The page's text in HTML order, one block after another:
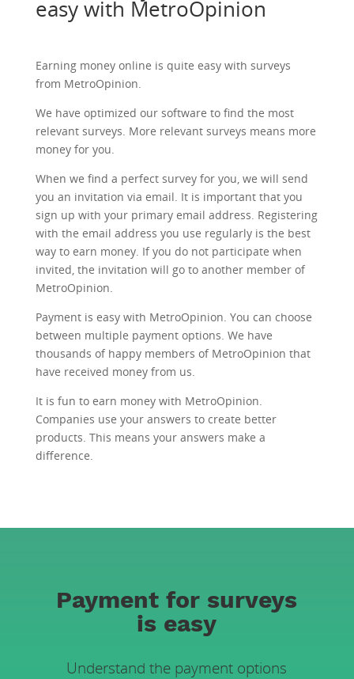
easy with MetroOpinion
Earning money online is quite easy with surveys
from MetroOpinion.
We have optimized our software to find the most
relevant surveys. More relevant surveys means more
money for you.
When we find a perfect survey for you, we will send
you an invitation via email. It is important that you
sign up with your primary email address. Registering
with the email address you use regularly is the best
way to earn money. If you do not participate when
invited, the invitation will go to another member of
MetroOpinion.
Payment is easy with MetroOpinion. You can choose
between multiple payment options. We have
thousands of happy members of MetroOpinion that
have received money from us.
It is fun to earn money with MetroOpinion.
Companies use your answers to create better
products. This means your answers make a
difference.
Payment for surveys
is easy
Understand the payment options